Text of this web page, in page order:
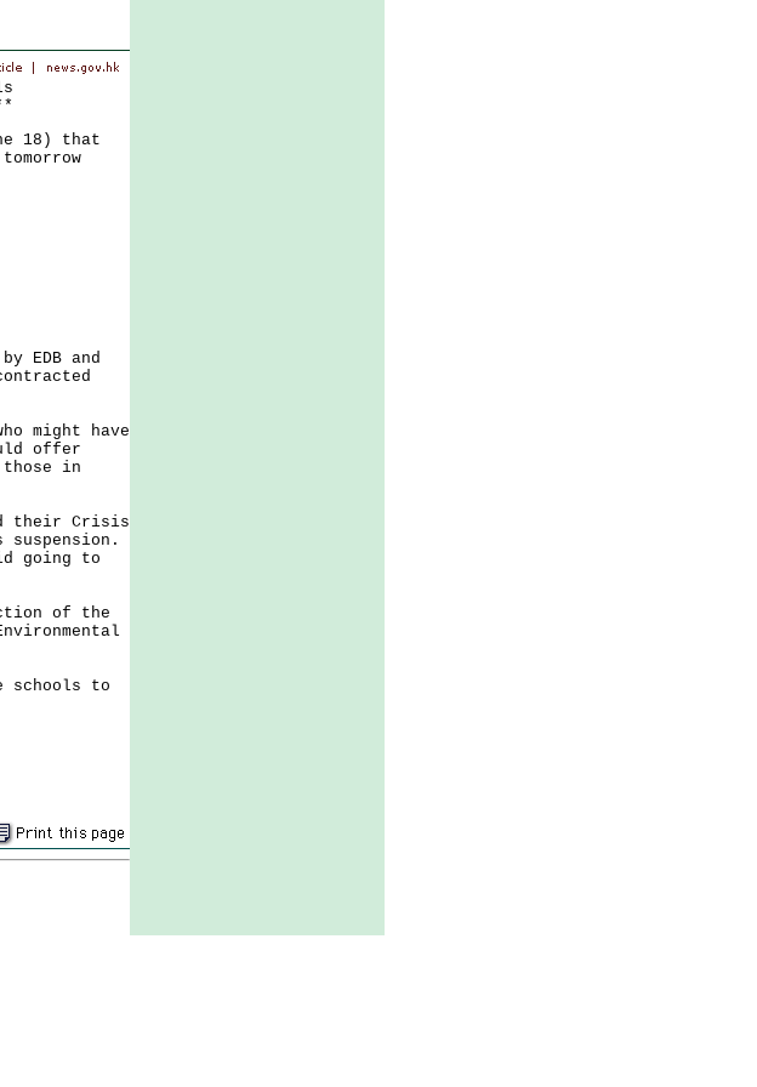
18) that
EDB and
might have
offer
in
their Crisis
suspension.
going to
of the
to